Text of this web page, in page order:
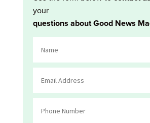
your
questions about Good News